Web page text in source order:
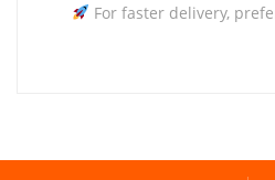
For faster delivery,